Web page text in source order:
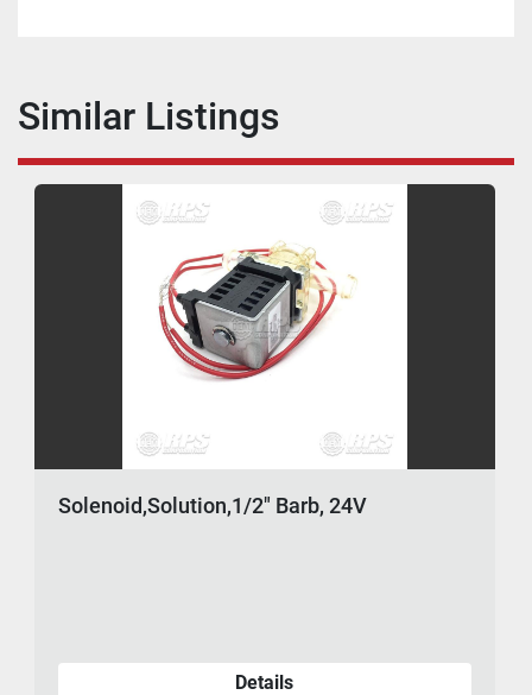
Similar Listings
Solenoid,Solution,1/2" Barb, 24V
Details